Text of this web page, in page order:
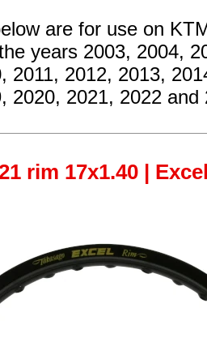
are for use on
years 2003, 2004,
2011, 2012, 2013,
2020, 2021, 2022 and
rim 17x1.40 |